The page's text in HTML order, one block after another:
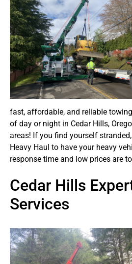
fast, affordable, and reliable
of day or night in Cedar Hills,
areas! If you find yourself
Heavy Haul to have your heavy
response time and low prices are
Cedar Hills
Services